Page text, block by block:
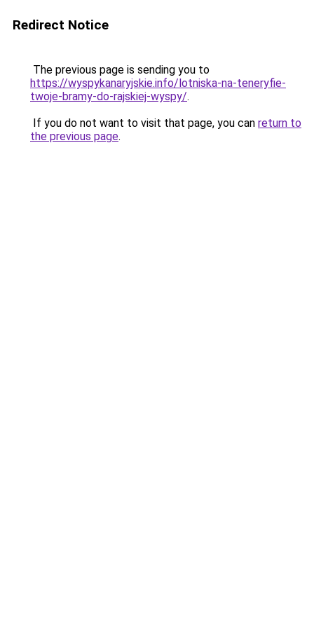
Redirect Notice
The previous page is sending you to
https://wyspykanaryjskie.info/lotniska-na-teneryfie-
twoje-bramy-do-rajskiej-wyspy/.
If you do not want to visit that page, you can return to
the previous page.